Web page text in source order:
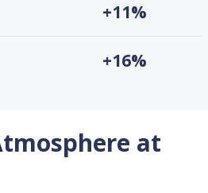
+11%
+16%
at